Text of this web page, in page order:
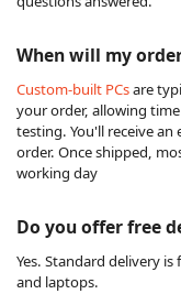
When will my
Custom-built PCsare
your order, allowing
testing. You'll receive
order. Once shipped,
working day
Do you offer free
Yes. Standard delivery
and laptops.